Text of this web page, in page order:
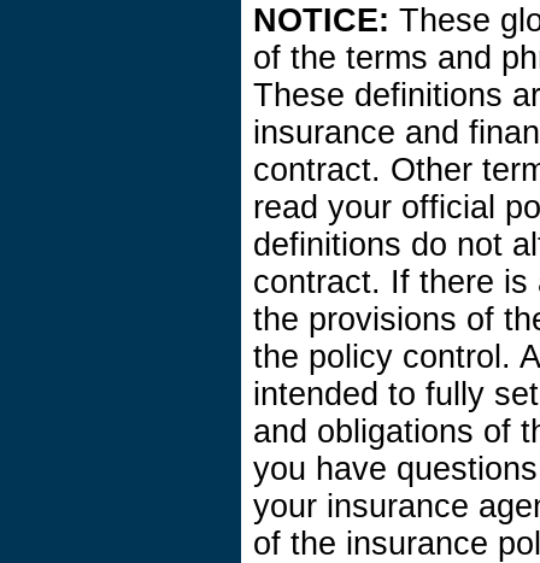
NOTICE: These
of the terms and
These definitions
insurance and
contract. Other
read your official
definitions do not
contract. If there is
the provisions of
the policy control.
intended to fully
and obligations of
you have
your insurance
of the insurance